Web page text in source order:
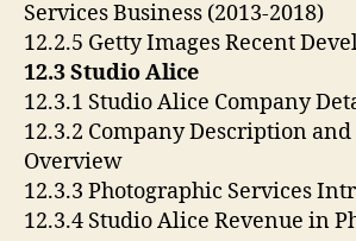
Services Business (2013-2018)
12.2.5 Getty Images Recent
12.3 Studio Alice
12.3.1 Studio Alice Company
12.3.2 Company Description and
Overview
12.3.3 Photographic Services
12.3.4 Studio Alice Revenue in